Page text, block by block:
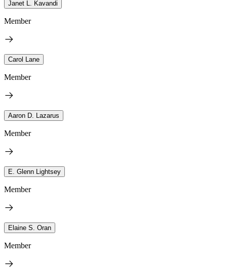
Janet L. Kavandi
Member
Carol Lane
Member
Aaron D. Lazarus
Member
E. Glenn Lightsey
Member
Elaine S. Oran
Member